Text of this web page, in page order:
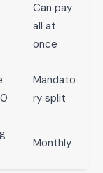
Can pay
all at
once
Mandato
ry split
Monthly